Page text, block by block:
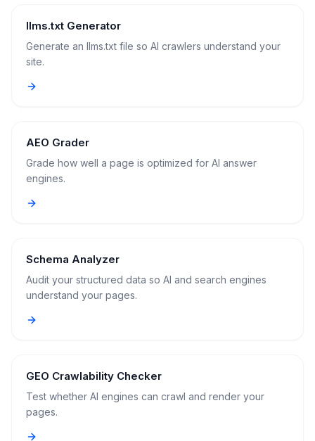
llms.txt Generator
Generate an llms.txt file so AI crawlers understand your
site.
AEO Grader
Grade how well a page is optimized for AI answer
engines.
Schema Analyzer
Audit your structured data so AI and search engines
understand your pages.
GEO Crawlability Checker
Test whether AI engines can crawl and render your
pages.